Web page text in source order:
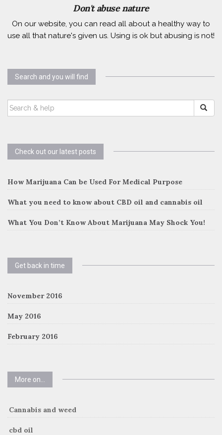
Don't abuse nature
On our website, you can read all about a healthy way to
use all that nature's given us. Using is ok but abusing is not!
Search and you will find
SEARCH
FOR:
Check out our latest posts
How Marijuana Can be Used For Medical Purpose
What you need to know about CBD oil and cannabis oil
What You Don’t Know About Marijuana May Shock You!
Get back in time
November 2016
May 2016
February 2016
More on…
Cannabis and weed
cbd oil